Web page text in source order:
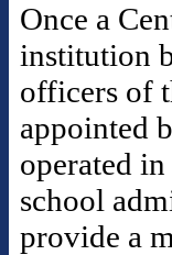
Once a
institution
officers of
appointed
operated
school
provide a